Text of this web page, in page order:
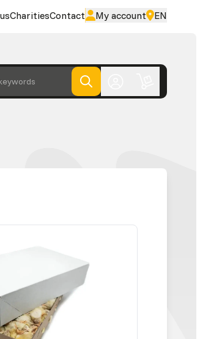
CharitiesContact My account EN